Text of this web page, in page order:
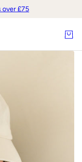
over £75